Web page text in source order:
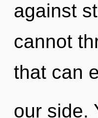
against
cannot
that can
our side.